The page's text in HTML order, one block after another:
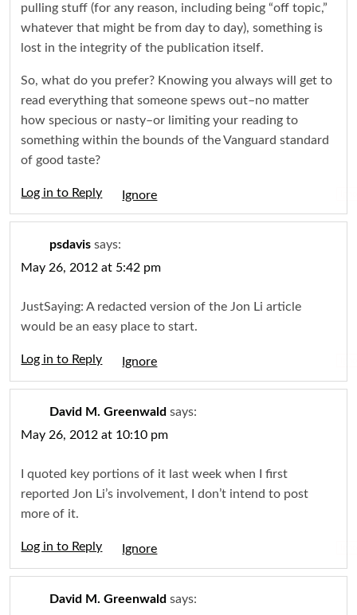
pulling stuff (for any reason, including being “off topic,”
whatever that might be from day to day), something is
lost in the integrity of the publication itself.
So, what do you prefer? Knowing you always will get to
read everything that someone spews out–no matter
how specious or nasty–or limiting your reading to
something within the bounds of the Vanguard standard
of good taste?
Log in to Reply
psdavis says:
May 26, 2012 at 5:42 pm
JustSaying: A redacted version of the Jon Li article
would be an easy place to start.
Log in to Reply
David M. Greenwald says:
May 26, 2012 at 10:10 pm
I quoted key portions of it last week when I first
reported Jon Li’s involvement, I don’t intend to post
more of it.
Log in to Reply
David M. Greenwald says: